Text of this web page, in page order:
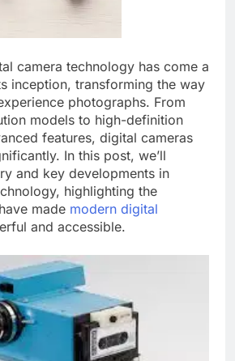
camera technology has come a
inception, transforming the way
photographs. From
models to high-definition
features, digital cameras
In this post, we’ll
and key developments in
highlighting the
made modern digital
and accessible.